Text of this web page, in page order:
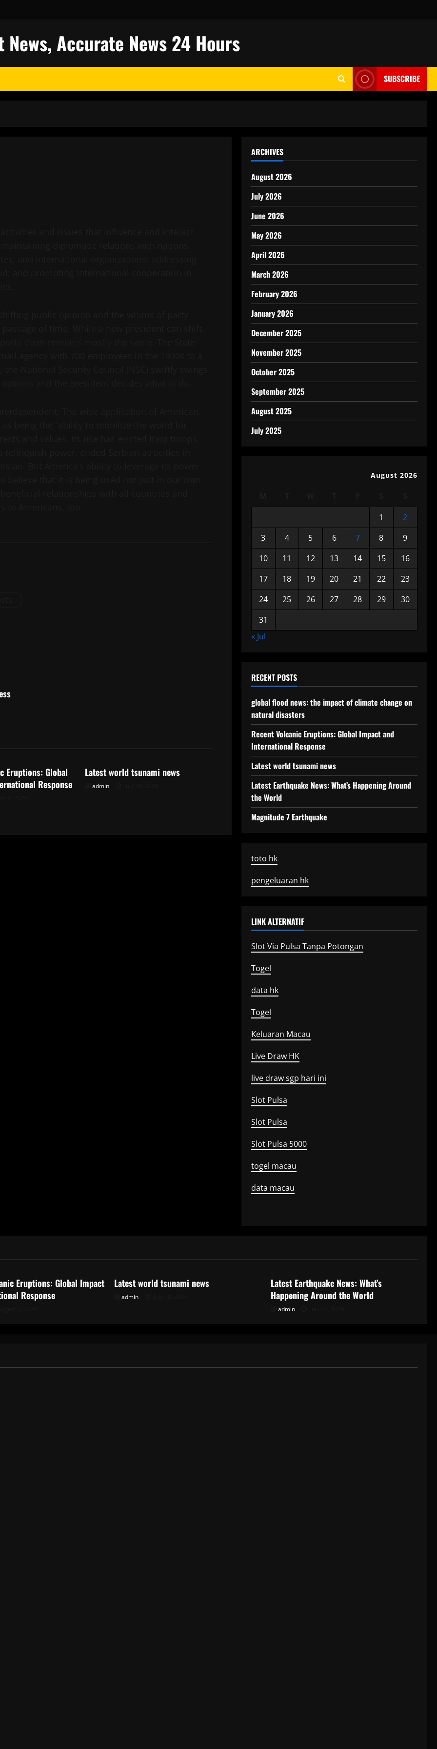
Accurate News 24 Hours
SUBSCRIBE
Eruptions: Global
Response
Latest world tsunami news
admin
ARCHIVES
August 2026
July 2026
June 2026
May 2026
April 2026
March 2026
February 2026
January 2026
December 2025
November 2025
October 2025
September 2025
August 2025
July 2025
August 2026
1
2
3
4 5 6 7 8
9
10
11 12 13 14 15
16
17
18 19 20 21 22
23
24
25 26 27 28 29
30
31
« Jul
RECENT POSTS
global flood news: the impact of climate change on
natural disasters
Recent Volcanic Eruptions: Global Impact and
International Response
Latest world tsunami news
Latest Earthquake News: What’s Happening Around
the World
Magnitude 7 Earthquake
toto hk
pengeluaran hk
LINK ALTERNATIF
Slot Via Pulsa Tanpa Potongan
Togel
data hk
Togel
Keluaran Macau
Live Draw HK
live draw sgp hari ini
Slot Pulsa
Slot Pulsa
Slot Pulsa 5000
togel macau
data macau
Eruptions: Global Impact
Response
Latest world tsunami news
admin
Latest Earthquake News: What’s
Happening Around the World
admin